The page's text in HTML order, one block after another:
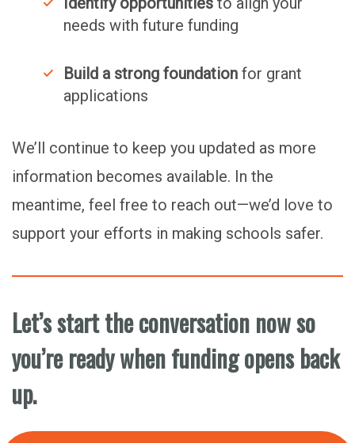
needs with future funding
Build a strong foundation for grant
applications
We’ll continue to keep you updated as more
information becomes available. In the
meantime, feel free to reach out—we’d love to
support your efforts in making schools safer.
Let’s start the conversation now so
you’re ready when funding opens back
up.